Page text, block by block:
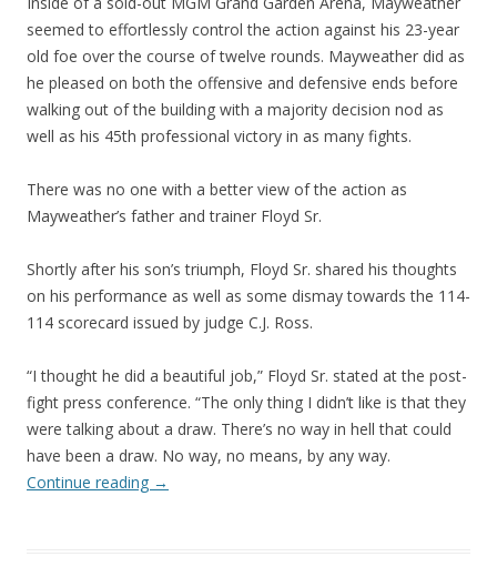
seemed to effortlessly control the action against his 23-year
old foe over the course of twelve rounds. Mayweather did as
he pleased on both the offensive and defensive ends before
walking out of the building with a majority decision nod as
well as his 45th professional victory in as many fights.
There was no one with a better view of the action as
Mayweather’s father and trainer Floyd Sr.
Shortly after his son’s triumph, Floyd Sr. shared his thoughts
on his performance as well as some dismay towards the 114-
114 scorecard issued by judge C.J. Ross.
“I thought he did a beautiful job,” Floyd Sr. stated at the post-
fight press conference. “The only thing I didn’t like is that they
were talking about a draw. There’s no way in hell that could
have been a draw. No way, no means, by any way.
Continue reading →